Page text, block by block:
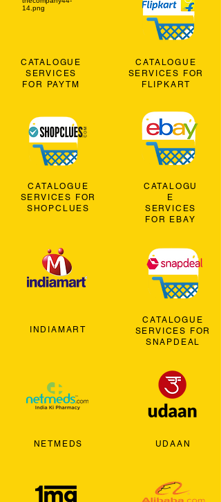
CATALOGUE
SERVICES
FOR PAYTM
CATALOGUE
SERVICES FOR
SHOPCLUES
INDIAMART
NETMEDS
CATALOGUE
SERVICES FOR
FLIPKART
CATALOGU
E
SERVICES
FOR EBAY
CATALOGUE
SERVICES FOR
SNAPDEAL
UDAAN